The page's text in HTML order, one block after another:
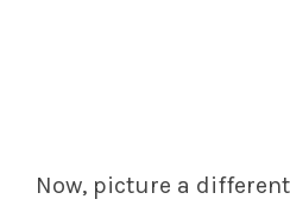
Now, picture a